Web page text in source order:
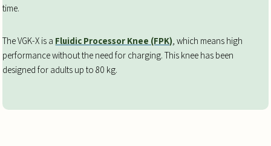
time.
The VGK-X is a Fluidic Processor Knee (FPK) , which means high
performance without the need for charging. This knee has been
designed for adults up to 80 kg.